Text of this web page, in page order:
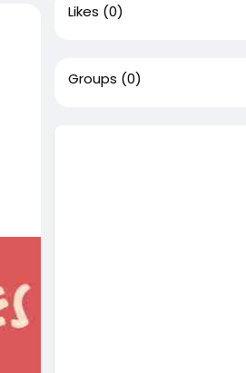
Likes (0)
Groups (0)